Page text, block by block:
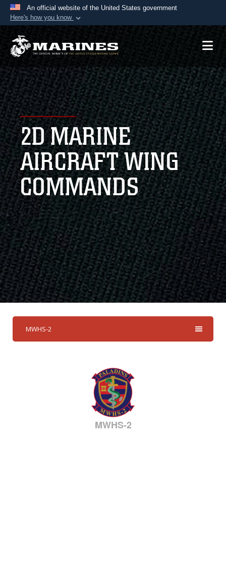
An official website of the United States government
Here's how you know
Official websites use .mil
A.mil website belongs to an official U.S.
Department of Defense organization in the United
States.
Secure .mil websites use HTTPS
Alock ( )orhttps://means you’ve safely
connected to the .mil website. Share sensitive
information only on official, secure websites.
2D MARINE
AIRCRAFT WING
COMMANDS
MWHS-2
MWHS-2